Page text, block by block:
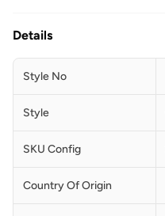
Details
Style No
Style
SKU Config
Country Of Origin